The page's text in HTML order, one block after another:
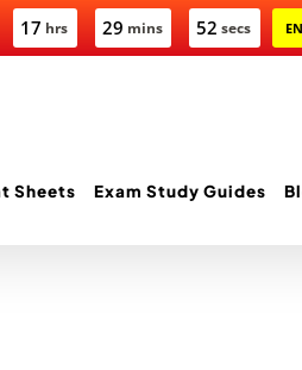
17 hrs 29 mins 52 secs
Sheets Exam Study Guides